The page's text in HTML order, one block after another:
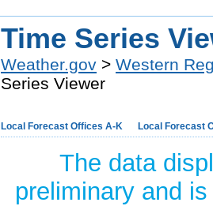
Time Series
Weather.gov > Western
Series Viewer
Local Forecast Offices A-K Local Forecast
The data
preliminary and